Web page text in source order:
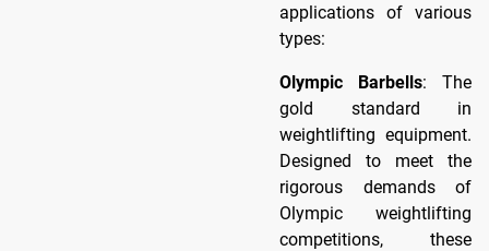
applications of various
types:
Olympic Barbells: The
gold standard in
weightlifting equipment.
Designed to meet the
rigorous demands of
Olympic weightlifting
competitions, these